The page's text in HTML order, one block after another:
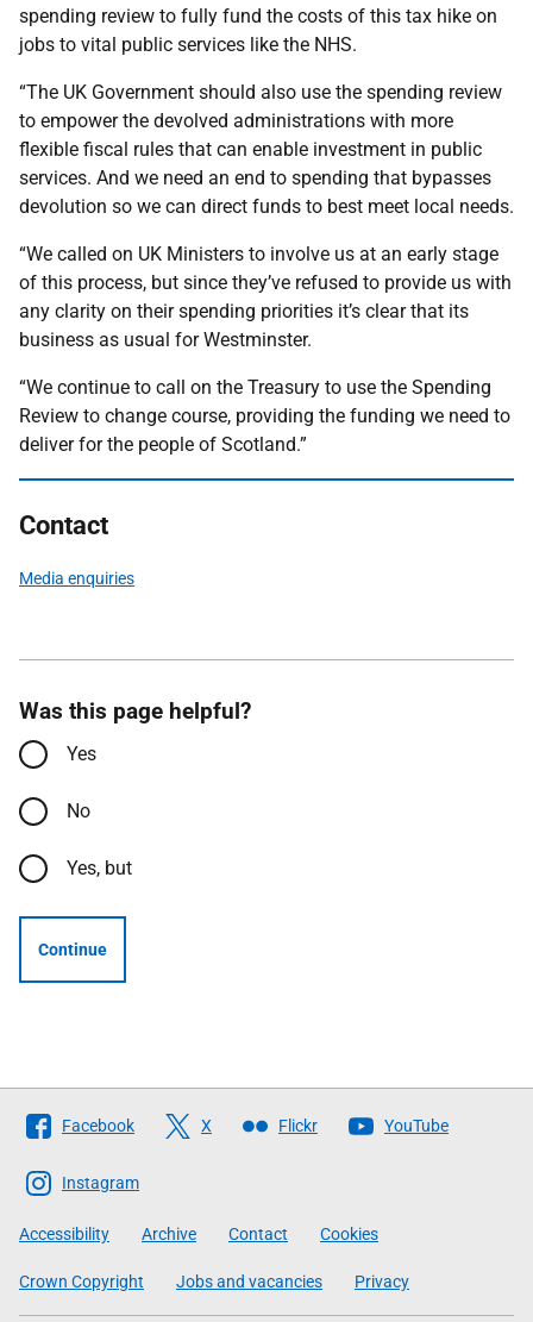
spending review to fully fund the costs of this tax hike on
jobs to vital public services like the NHS.
“The UK Government should also use the spending review
to empower the devolved administrations with more
flexible fiscal rules that can enable investment in public
services. And we need an end to spending that bypasses
devolution so we can direct funds to best meet local needs.
“We called on UK Ministers to involve us at an early stage
of this process, but since they’ve refused to provide us with
any clarity on their spending priorities it’s clear that its
business as usual for Westminster.
“We continue to call on the Treasury to use the Spending
Review to change course, providing the funding we need to
deliver for the people of Scotland.”
Contact
Media enquiries
Was this page helpful?
Yes
No
Yes, but
Continue
Follow
The
Scottish
Government
Facebook X Flickr YouTube
Instagram
Accessibility Archive Contact Cookies
Crown Copyright Jobs and vacancies Privacy